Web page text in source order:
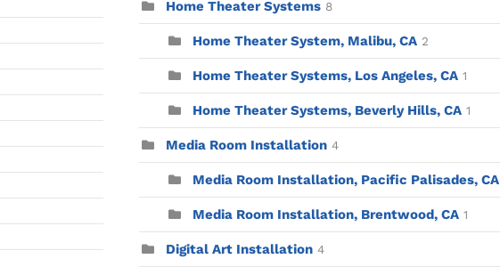
Home Theater Systems 8
Home Theater System, Malibu, CA 2
Home Theater Systems, Los Angeles, CA 1
Home Theater Systems, Beverly Hills, CA 1
Media Room Installation 4
Media Room Installation, Pacific Palisades, CA
Media Room Installation, Brentwood, CA 1
Digital Art Installation 4